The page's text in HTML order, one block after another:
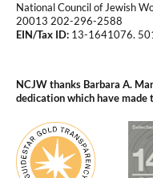
National Council of Jewish
20013 202-296-2588
EIN/Tax ID: 13-1641076.
NCJW thanks Barbara A.
dedication which have made